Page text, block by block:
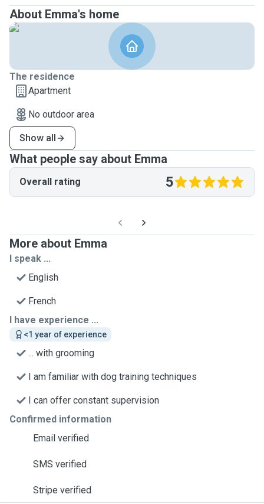
About Emma's home
The residence
Apartment
No outdoor area
Show all
What people say about Emma
Overall rating 5
More about Emma
I speak ...
English
French
I have experience ...
<1 year of experience
... with grooming
I am familiar with dog training techniques
I can offer constant supervision
Confirmed information
Email verified
SMS verified
Stripe verified